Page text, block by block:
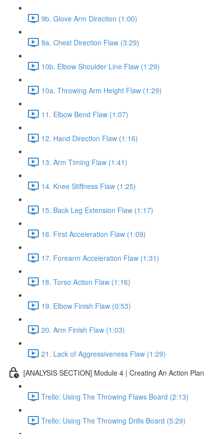
9b. Glove Arm Direction (1:00)
9a. Chest Direction Flaw (3:29)
10b. Elbow Shoulder Line Flaw (1:29)
10a. Throwing Arm Height Flaw (1:29)
11. Elbow Bend Flaw (1:07)
12. Hand Direction Flaw (1:16)
13. Arm Timing Flaw (1:41)
14. Knee Stiffness Flaw (1:25)
15. Back Leg Extension Flaw (1:17)
16. First Acceleration Flaw (1:09)
17. Forearm Acceleration Flaw (1:31)
18. Torso Action Flaw (1:16)
19. Elbow Finish Flaw (0:53)
20. Arm Finish Flaw (1:03)
21. Lack of Aggressiveness Flaw (1:29)
[ANALYSIS SECTION] Module 4 | Creating An Action Plan
Trello: Using The Throwing Flaws Board (2:13)
Trello: Using The Throwing Drills Board (5:29)